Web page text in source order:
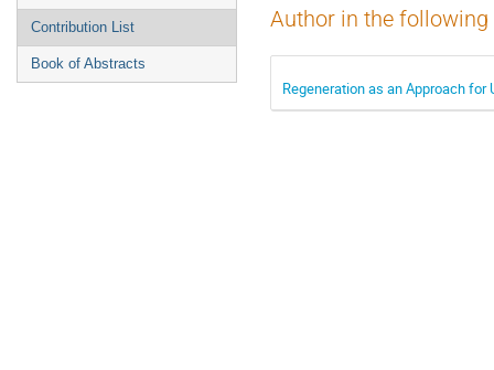
Contribution List
Book of Abstracts
Author in the
Regeneration as an Approach